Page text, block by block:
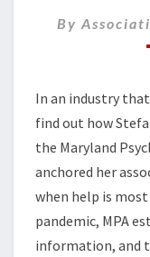
By
In an industry
find out how
the Maryland
anchored her
when help is
pandemic, MPA
information, and